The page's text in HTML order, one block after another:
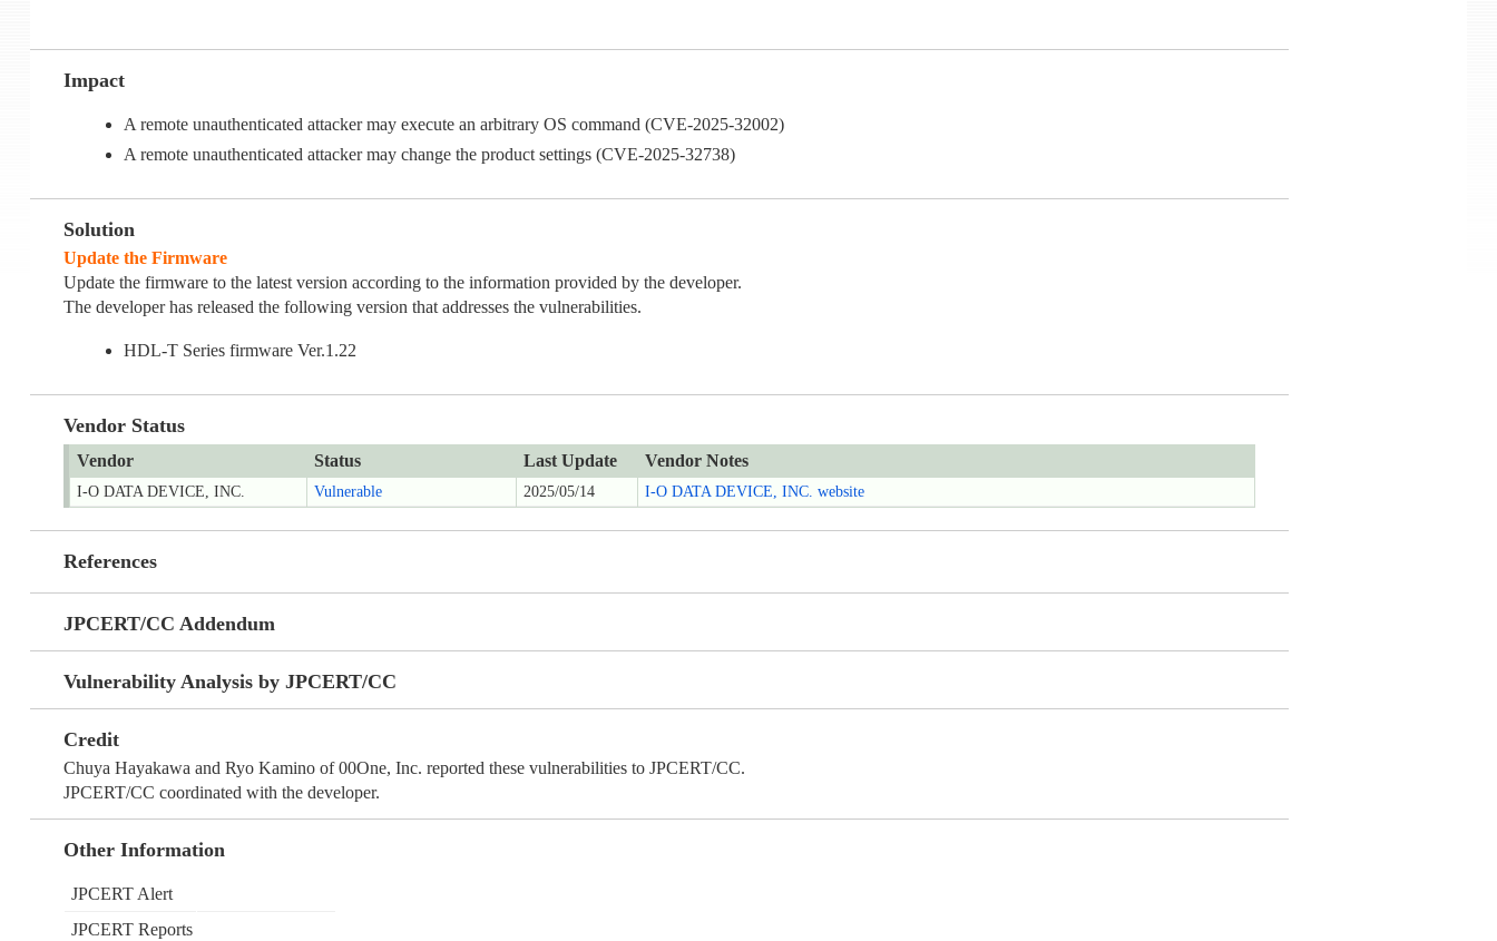
Impact
A remote unauthenticated attacker may execute an arbitrary OS command (CVE-2025-32002)
A remote unauthenticated attacker may change the product settings (CVE-2025-32738)
Solution
Update the Firmware
Update the firmware to the latest version according to the information provided by the developer.
The developer has released the following version that addresses the vulnerabilities.
HDL-T Series firmware Ver.1.22
Vendor Status
Vendor Status Last Update Vendor Notes
I-O DATA DEVICE, INC. Vulnerable 2025/05/14 I-O DATA DEVICE, INC. website
References
JPCERT/CC Addendum
Vulnerability Analysis by JPCERT/CC
Credit
Chuya Hayakawa and Ryo Kamino of 00One, Inc. reported these vulnerabilities to JPCERT/CC.
JPCERT/CC coordinated with the developer.
Other Information
JPCERT Alert
JPCERT Reports